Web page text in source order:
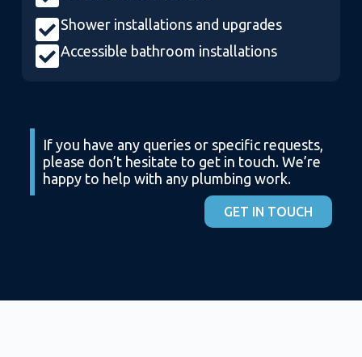
Shower installations and upgrades
Accessible bathroom installations
If you have any queries or specific requests,
please don’t hesitate to get in touch. We’re
happy to help with any plumbing work.
GET IN TOUCH